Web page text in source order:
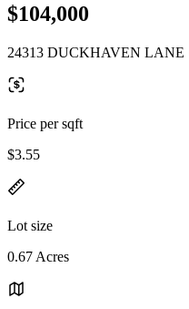
$104,000
24313 DUCKHAVEN LANE
Price per sqft
$3.55
Lot size
0.67 Acres